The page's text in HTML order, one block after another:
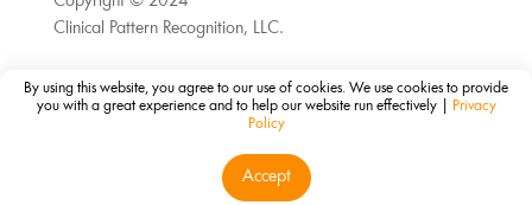
By using this website, you agree to our use of cookies. We use cookies to provide
you with a great experience and to help our website run effectively |
Privacy
Policy
Accept
Clinical Pattern Recognition, LLC.